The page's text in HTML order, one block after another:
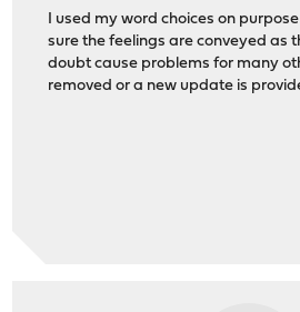
I used my word choices on
sure the feelings are conveyed as
doubt cause problems for many
removed or a new update is